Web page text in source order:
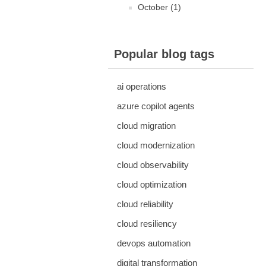
October (1)
Popular blog tags
ai operations
azure copilot agents
cloud migration
cloud modernization
cloud observability
cloud optimization
cloud reliability
cloud resiliency
devops automation
digital transformation